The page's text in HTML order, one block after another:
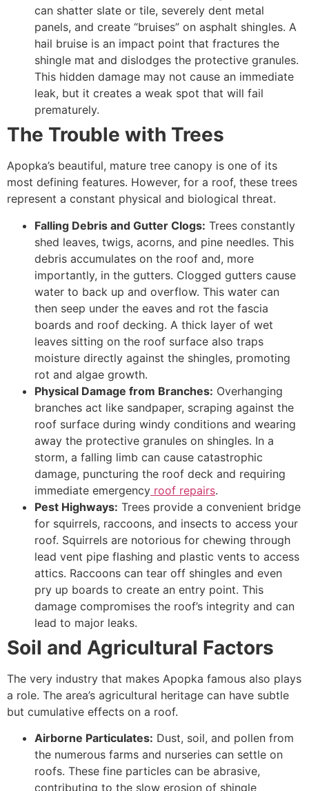
can shatter slate or tile, severely dent metal
panels, and create “bruises” on asphalt shingles. A
hail bruise is an impact point that fractures the
shingle mat and dislodges the protective granules.
This hidden damage may not cause an immediate
leak, but it creates a weak spot that will fail
prematurely.
The Trouble with Trees
Apopka’s beautiful, mature tree canopy is one of its
most defining features. However, for a roof, these trees
represent a constant physical and biological threat.
Falling Debris and Gutter Clogs: Trees constantly
shed leaves, twigs, acorns, and pine needles. This
debris accumulates on the roof and, more
importantly, in the gutters. Clogged gutters cause
water to back up and overflow. This water can
then seep under the eaves and rot the fascia
boards and roof decking. A thick layer of wet
leaves sitting on the roof surface also traps
moisture directly against the shingles, promoting
rot and algae growth.
Physical Damage from Branches: Overhanging
branches act like sandpaper, scraping against the
roof surface during windy conditions and wearing
away the protective granules on shingles. In a
storm, a falling limb can cause catastrophic
damage, puncturing the roof deck and requiring
immediate emergency roof repairs.
Pest Highways: Trees provide a convenient bridge
for squirrels, raccoons, and insects to access your
roof. Squirrels are notorious for chewing through
lead vent pipe flashing and plastic vents to access
attics. Raccoons can tear off shingles and even
pry up boards to create an entry point. This
damage compromises the roof’s integrity and can
lead to major leaks.
Soil and Agricultural Factors
The very industry that makes Apopka famous also plays
a role. The area’s agricultural heritage can have subtle
but cumulative effects on a roof.
Airborne Particulates: Dust, soil, and pollen from
the numerous farms and nurseries can settle on
roofs. These fine particles can be abrasive,
contributing to the slow erosion of shingle